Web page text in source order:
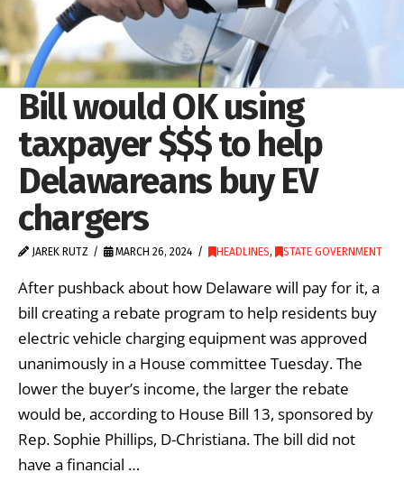
Bill would OK using
taxpayer $$$ to help
Delawareans buy EV
chargers
JAREK RUTZ MARCH 26, 2024 HEADLINES, STATE GOVERNMENT
After pushback about how Delaware will pay for it, a
bill creating a rebate program to help residents buy
electric vehicle charging equipment was approved
unanimously in a House committee Tuesday. The
lower the buyer’s income, the larger the rebate
would be, according to House Bill 13, sponsored by
Rep. Sophie Phillips, D-Christiana. The bill did not
have a financial …